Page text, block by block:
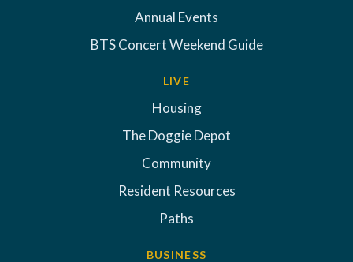
Annual Events
BTS Concert Weekend Guide
LIVE
Housing
The Doggie Depot
Community
Resident Resources
Paths
BUSINESS